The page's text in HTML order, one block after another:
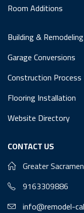
Room Additions
Building & Remodeling
Garage Conversions
Construction Process
Flooring Installation
Website Directory
CONTACT US
Greater
9163309886
info@remodel-